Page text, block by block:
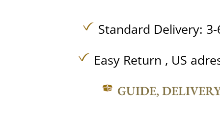
Standard Delivery:
Easy Return , US
GUIDE,